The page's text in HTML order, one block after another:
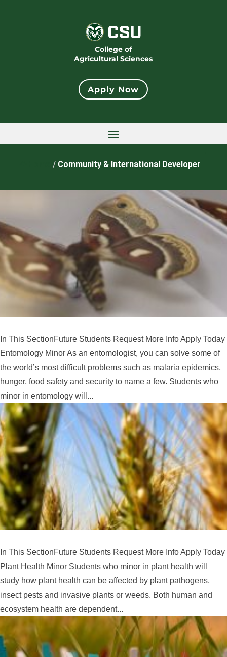
College of
Agricultural Sciences
Apply Now
/ Community & International Developer
In This SectionFuture Students Request More Info Apply Today
Entomology Minor As an entomologist, you can solve some of
the world’s most difficult problems such as malaria epidemics,
hunger, food safety and security to name a few. Students who
minor in entomology will...
In This SectionFuture Students Request More Info Apply Today
Plant Health Minor Students who minor in plant health will
study how plant health can be affected by plant pathogens,
insect pests and invasive plants or weeds. Both human and
ecosystem health are dependent...